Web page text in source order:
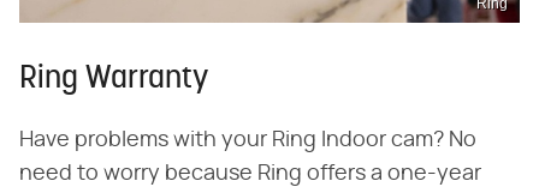
Ring
Ring Warranty
Have problems with your Ring Indoor cam? No
need to worry because Ring offers a one-year